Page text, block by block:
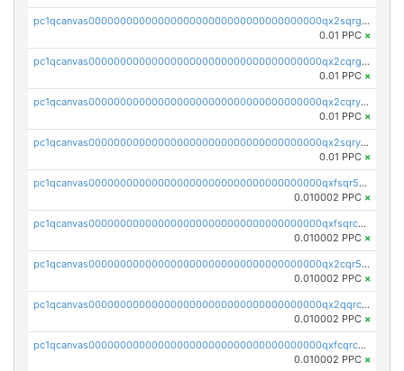
pc1qcanvas0000000000000000000000000000000000000qx2sqrgzs6q38c7
0.01 PPC ×
pc1qcanvas0000000000000000000000000000000000000qx2cqrgzs3mcln3
0.01 PPC ×
pc1qcanvas0000000000000000000000000000000000000qx2cqryzsfr0dm4
0.01 PPC ×
pc1qcanvas0000000000000000000000000000000000000qx2sqryzszcx4s6
0.01 PPC ×
pc1qcanvas0000000000000000000000000000000000000qxfsqr5qqjtpg4v
0.010002 PPC ×
pc1qcanvas0000000000000000000000000000000000000qxfsqrcqq2nk6ag
0.010002 PPC ×
pc1qcanvas0000000000000000000000000000000000000qx2cqr5qqtcyela
0.010002 PPC ×
pc1qcanvas0000000000000000000000000000000000000qx2qqrcqqwyg22g
0.010002 PPC ×
pc1qcanvas0000000000000000000000000000000000000qxfcqrcqqpglzk8
0.010002 PPC ×